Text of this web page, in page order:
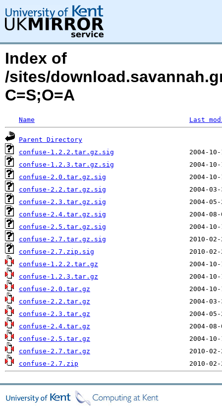
Index of
/sites/
C=S;O=A
Name Last
Parent Directory
confuse-1.2.2.tar.gz.sig
confuse-1.2.3.tar.gz.sig
confuse-2.0.tar.gz.sig
confuse-2.2.tar.gz.sig
confuse-2.3.tar.gz.sig
confuse-2.4.tar.gz.sig
confuse-2.5.tar.gz.sig
confuse-2.7.tar.gz.sig
confuse-2.7.zip.sig
confuse-1.2.2.tar.gz
confuse-1.2.3.tar.gz
confuse-2.0.tar.gz
confuse-2.2.tar.gz
confuse-2.3.tar.gz
confuse-2.4.tar.gz
confuse-2.5.tar.gz
confuse-2.7.tar.gz
confuse-2.7.zip